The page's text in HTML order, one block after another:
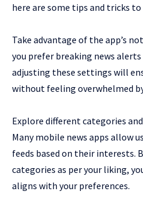
here are some tips and tricks to
Take advantage of the app’s
you prefer breaking news
adjusting these settings will
without feeling overwhelmed
Explore different categories
Many mobile news apps allow
feeds based on their interests.
categories as per your liking,
aligns with your preferences.